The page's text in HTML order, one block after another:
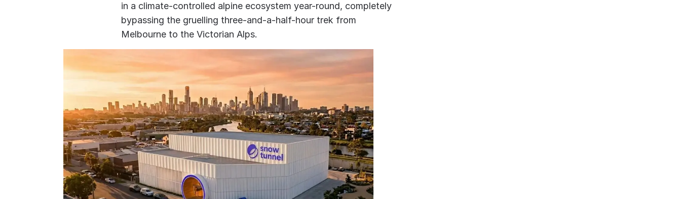
in a climate-controlled alpine ecosystem year-round, completely
bypassing the gruelling three-and-a-half-hour trek from
Melbourne to the Victorian Alps.